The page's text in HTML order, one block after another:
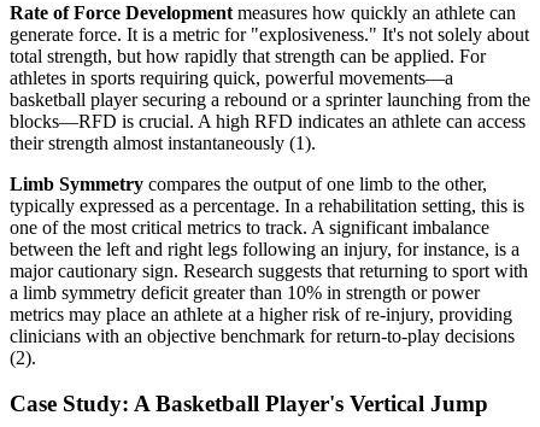
Rate of Force Development measures how quickly an athlete can
generate force. It is a metric for "explosiveness." It's not solely about
total strength, but how rapidly that strength can be applied. For
athletes in sports requiring quick, powerful movements—a
basketball player securing a rebound or a sprinter launching from the
blocks—RFD is crucial. A high RFD indicates an athlete can access
their strength almost instantaneously (1).
Limb Symmetry compares the output of one limb to the other,
typically expressed as a percentage. In a rehabilitation setting, this is
one of the most critical metrics to track. A significant imbalance
between the left and right legs following an injury, for instance, is a
major cautionary sign. Research suggests that returning to sport with
a limb symmetry deficit greater than 10% in strength or power
metrics may place an athlete at a higher risk of re-injury, providing
clinicians with an objective benchmark for return-to-play decisions
(2).
Case Study: A Basketball Player's Vertical Jump